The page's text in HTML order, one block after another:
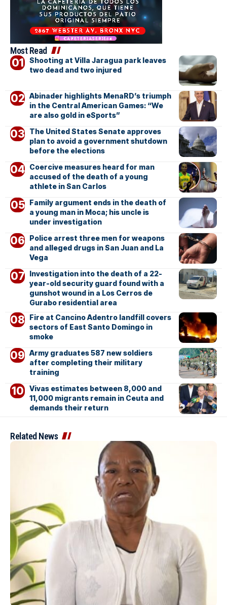
Most Read
Shooting at Villa Jaragua park leaves
two dead and two injured
Abinader highlights MenaRD’s triumph
in the Central American Games: “We
are also gold in eSports”
The United States Senate approves
plan to avoid a government shutdown
before the elections
Coercive measures heard for man
accused of the death of a young
athlete in San Carlos
Family argument ends in the death of
a young man in Moca; his uncle is
under investigation
Police arrest three men for weapons
and alleged drugs in San Juan and La
Vega
Investigation into the death of a 22-
year-old security guard found with a
gunshot wound in a Los Cerros de
Gurabo residential area
Fire at Cancino Adentro landfill covers
sectors of East Santo Domingo in
smoke
Army graduates 587 new soldiers
after completing their military
training
Vivas estimates between 8,000 and
11,000 migrants remain in Ceuta and
demands their return
Related News